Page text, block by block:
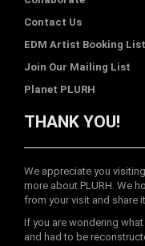
Contact Us
EDM Artist Booking List
Join Our Mailing List
Planet PLURH
THANK YOU!
We appreciate you
more about PLURH. We
from your visit and share
If you are wondering
and had to be